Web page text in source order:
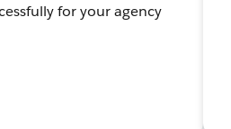
for your agency